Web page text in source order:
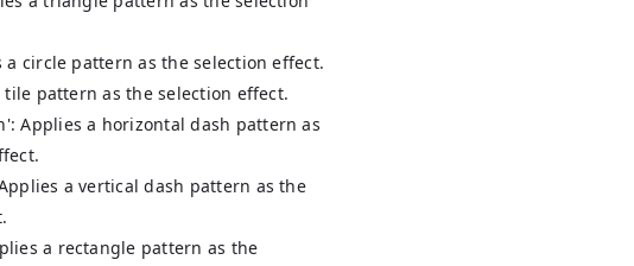
a circle pattern as the selection effect.
tile pattern as the selection effect.
Applies a horizontal dash pattern as
a vertical dash pattern as the
a rectangle pattern as the